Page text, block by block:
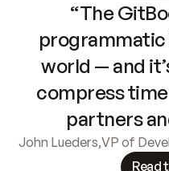
“The
programmatic
world — and
compress
partners
John Lueders,VP of
Read